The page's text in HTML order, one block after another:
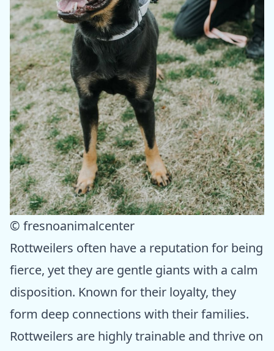
© fresnoanimalcenter
Rottweilers often have a reputation for being
fierce, yet they are gentle giants with a calm
disposition. Known for their loyalty, they
form deep connections with their families.
Rottweilers are highly trainable and thrive on